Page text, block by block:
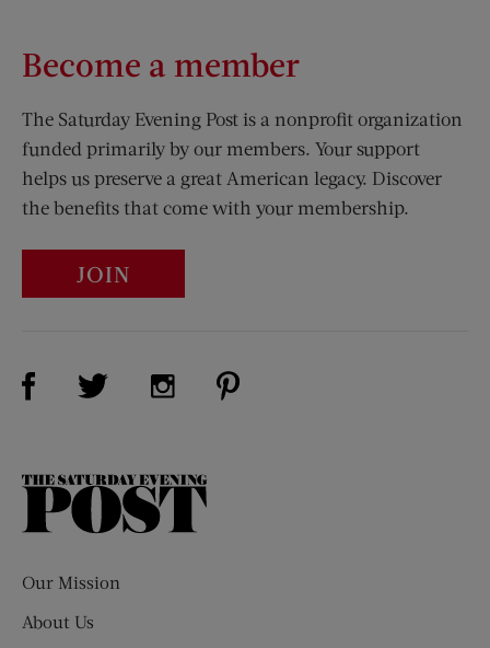
Become a member
The Saturday Evening Post is a nonprofit organization
funded primarily by our members. Your support
helps us preserve a great American legacy. Discover
the benefits that come with your membership.
JOIN
Visit Us on Facebook (opens new window)
Visit Us on Twitter (opens new window)
Visit Us on Instagram (opens new
The
Our Mission
About Us